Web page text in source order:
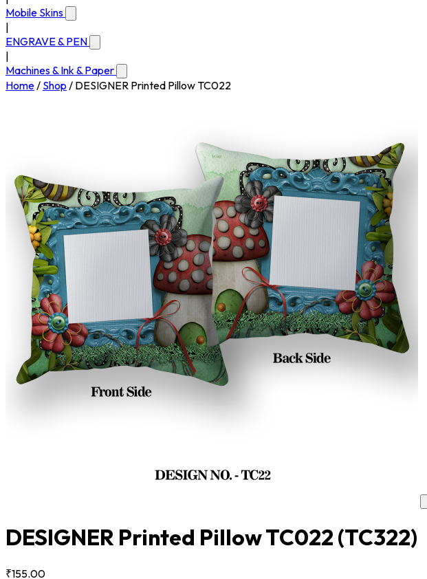
Mobile Skins
ENGRAVE & PEN
Machines & Ink & Paper
Home/ Shop / DESIGNER Printed Pillow TC022
DESIGNER Printed Pillow TC022 (TC322)
₹155.00